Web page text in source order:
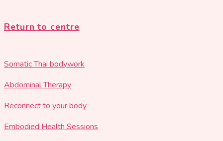
Return to centre
Somatic Thai bodywork
Abdominal Therapy
Reconnect to your body
Embodied Health Sessions